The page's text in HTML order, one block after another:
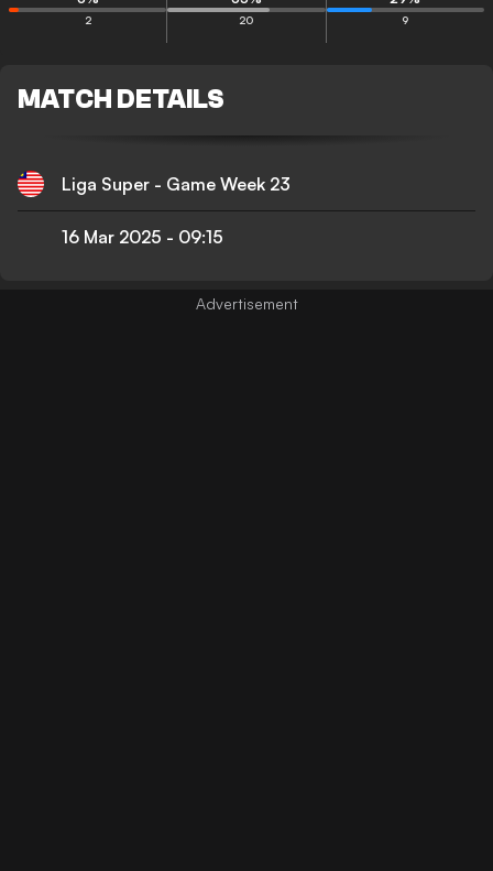
2 20 9
MATCH DETAILS
Liga Super - Game Week 23
16 Mar 2025 - 09:15